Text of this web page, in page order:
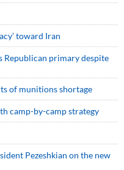
toward Iran
Republican primary despite
of munitions shortage
camp-by-camp strategy
Pezeshkian on the new